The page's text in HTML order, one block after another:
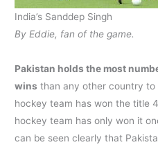
India’s Sanddep Singh
By Eddie, fan of the game.
Pakistan holds the most
wins than any other country to
hockey team has won the title
hockey team has only won it
can be seen clearly that